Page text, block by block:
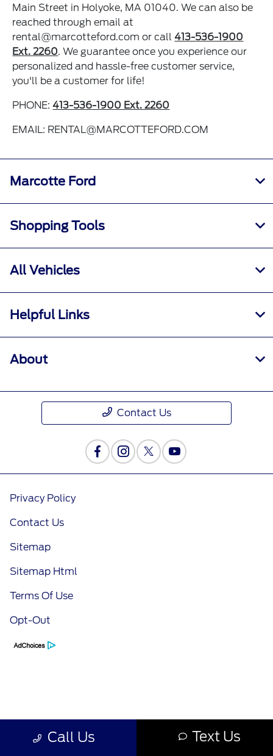
Main Street in Holyoke, MA 01040. We can also be
reached through email at
rental@marcotteford.com or call413-536-1900
Ext. 2260. We guarantee once you experience our
personalized and hassle-free customer service,
you'll be a customer for life!
PHONE:413-536-1900 Ext. 2260
EMAIL: RENTAL@MARCOTTEFORD.COM
Call Us Text Us
Marcotte Ford
Shopping Tools
All Vehicles
Helpful Links
About
Contact Us
Privacy Policy
Contact Us
Sitemap
Sitemap Html
Terms Of Use
Opt-Out